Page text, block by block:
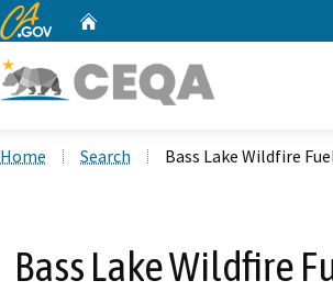
CA.gov
Home Search Bass Lake Wildfire
Bass Lake Wildfire